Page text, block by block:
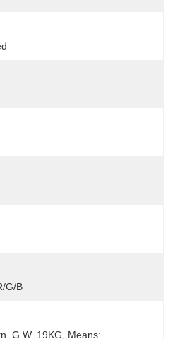
G/B
G.W. 19KG, Means: